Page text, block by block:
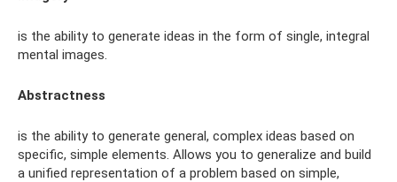
is the ability to generate ideas in the form of single, integral
mental images.
Abstractness
is the ability to generate general, complex ideas based on
specific, simple elements. Allows you to generalize and build
a unified representation of a problem based on simple,